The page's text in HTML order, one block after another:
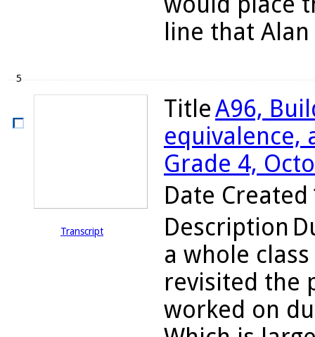
line that
5
Transcript
TitleA96,
equivalence,
Grade 4,
Date Created
Description
a whole
revisited the
worked on